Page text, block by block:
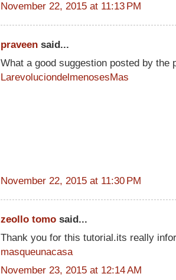
November 22, 2015 at 11:13 PM
praveen said...
What a good suggestion posted by the
LarevoluciondelmenosesMas
November 22, 2015 at 11:30 PM
zeollo tomo said...
Thank you for this tutorial.its really
masqueunacasa
November 23, 2015 at 12:14 AM